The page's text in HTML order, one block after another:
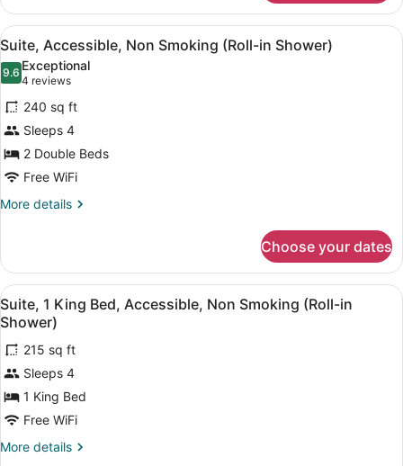
Shower)
Accessible,
Non
Smoking
(Roll-
in
Shower)
View
all
photos
for
Suite,
Accessible,
Non
Smoking
(Roll-
A hotel room with a wooden
6
Suite, Accessible, Non Smoking (Roll-in Shower)
9.69.6 out of 10
Exceptional
4 reviews
(4
reviews)
240 sq ft
Sleeps 4
2 Double Beds
Free WiFi
More details
More
Accessible,
Non
Smoking
(Roll-
in
Shower)
Choose your dates
View
all
photos
for
Suite,
1
King
Bed,
Accessible,
A hotel room with a wooden
6
Suite, 1 King Bed, Accessible, Non Smoking (Roll-in
Shower)
215 sq ft
Sleeps 4
1 King Bed
Free WiFi
More details
More